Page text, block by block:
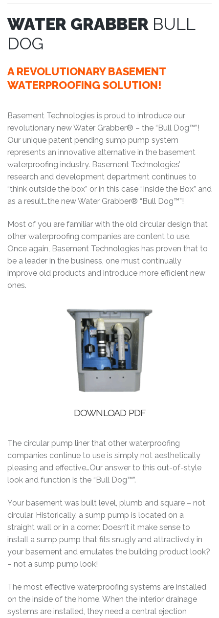
WATER GRABBER BULL
DOG
A REVOLUTIONARY BASEMENT
WATERPROOFING SOLUTION!
Basement Technologies is proud to introduce our
revolutionary new Water Grabber® – the “Bull Dog™”!
Our unique patent pending sump pump system
represents an innovative alternative in the basement
waterproofing industry. Basement Technologies’
research and development department continues to
“think outside the box” or in this case “Inside the Box” and
as a result…the new Water Grabber® “Bull Dog™”!
Most of you are familiar with the old circular design that
other waterproofing companies are content to use.
Once again, Basement Technologies has proven that to
be a leader in the business, one must continually
improve old products and introduce more efficient new
ones.
DOWNLOAD PDF
The circular pump liner that other waterproofing
companies continue to use is simply not aesthetically
pleasing and effective…Our answer to this out-of-style
look and function is the “Bull Dog™”.
Your basement was built level, plumb and square – not
circular. Historically, a sump pump is located on a
straight wall or in a corner. Doesn’t it make sense to
install a sump pump that fits snugly and attractively in
your basement and emulates the building product look?
– not a sump pump look!
The most effective waterproofing systems are installed
on the inside of the home. When the interior drainage
systems are installed, they need a central ejection